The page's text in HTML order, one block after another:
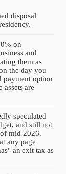
disposal
on
and
them as
the day you
payment option
assets are
speculated
and still not
mid-2026.
any page
an exit tax as